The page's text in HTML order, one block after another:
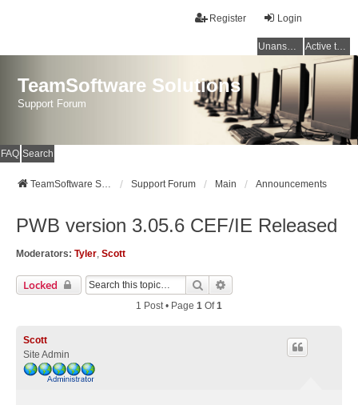
Login
Register
Unanswered topics Active topics
TeamSoftware Solutions
Support Forum
FAQ Search
TeamSoftware Solutions Support Forum Main Announcements
PWB version 3.05.6 CEF/IE Released
Moderators: Tyler, Scott
Locked Search
1 Post • Page 1 Of1
Scott
Site Admin